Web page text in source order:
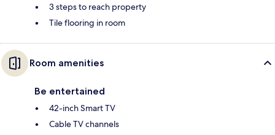
3 steps to reach property
Tile flooring in room
Room amenities
Be entertained
42-inch Smart TV
Cable TV channels